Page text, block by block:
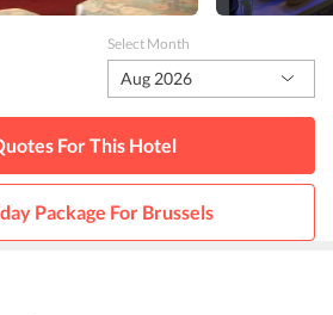
Select Month
Aug 2026
For This Hotel
Package For Brussels